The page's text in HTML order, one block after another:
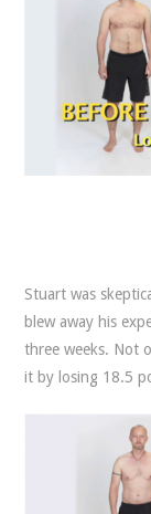
Stuart was
blew away his
three weeks. Not
it by losing 18.5